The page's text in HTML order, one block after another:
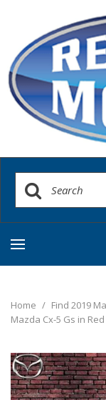
Home / Find 2019
Mazda Cx-5 Gs in